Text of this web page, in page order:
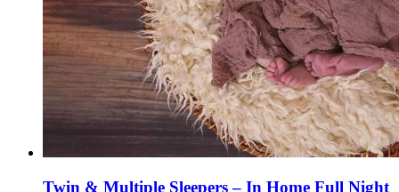
Twin & Multiple Sleepers – In Home Full Night